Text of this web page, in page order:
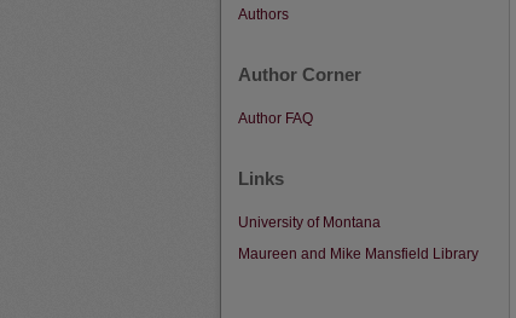
Authors
Author Corner
Author FAQ
Links
University of Montana
Maureen and Mike Mansfield Library